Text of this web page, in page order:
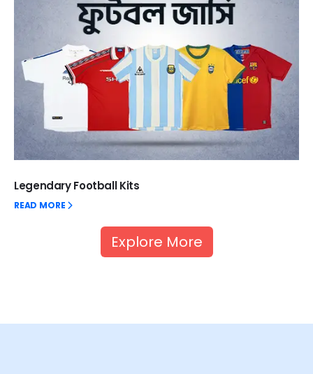
Legendary Football Kits
READ MORE
Explore More